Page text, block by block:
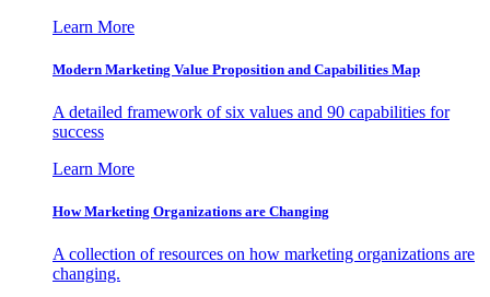
Learn More
Modern Marketing Value Proposition and Capabilities Map
A detailed framework of six values and 90 capabilities for
success
Learn More
How Marketing Organizations are Changing
A collection of resources on how marketing organizations are
changing.